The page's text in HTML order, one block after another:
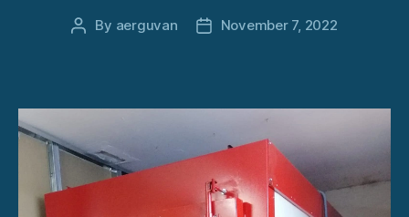
Post
By aerguvan
PostNovember 7, 2022